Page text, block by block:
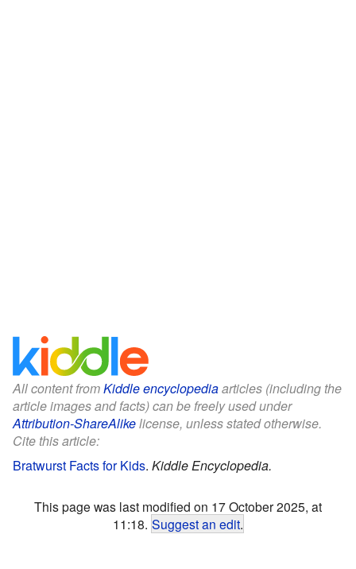
All content fromKiddle encyclopediaarticles (including the
article images and facts) can be freely used under
Attribution-ShareAlikelicense, unless stated otherwise.
Cite this article:
Bratwurst Facts for Kids. Kiddle Encyclopedia.
This page was last modified on 17 October 2025, at
11:18. Suggest an edit.